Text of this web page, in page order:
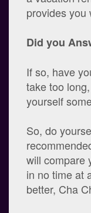
provides you
Did you
If so, have
take too
yourself
So, do
will compare
in no time at
better, Cha